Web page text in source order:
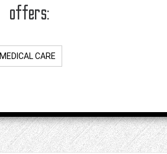
offers:
MEDICAL CARE